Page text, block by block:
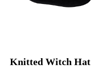
Knitted Witch Hat